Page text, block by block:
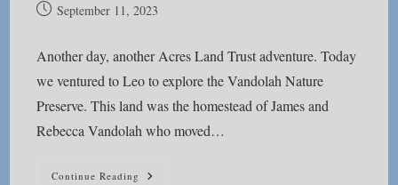
PostSeptember 11, 2023
Another day, another Acres Land Trust adventure. Today
we ventured to Leo to explore the Vandolah Nature
Preserve. This land was the homestead of James and
Rebecca Vandolah who moved…
Continue Reading Vandolah